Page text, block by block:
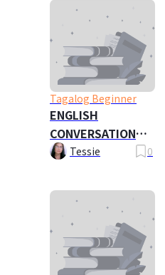
Tagalog Beginner
ENGLISH
CONVERSATION
DIALOGUE
Tessie 0